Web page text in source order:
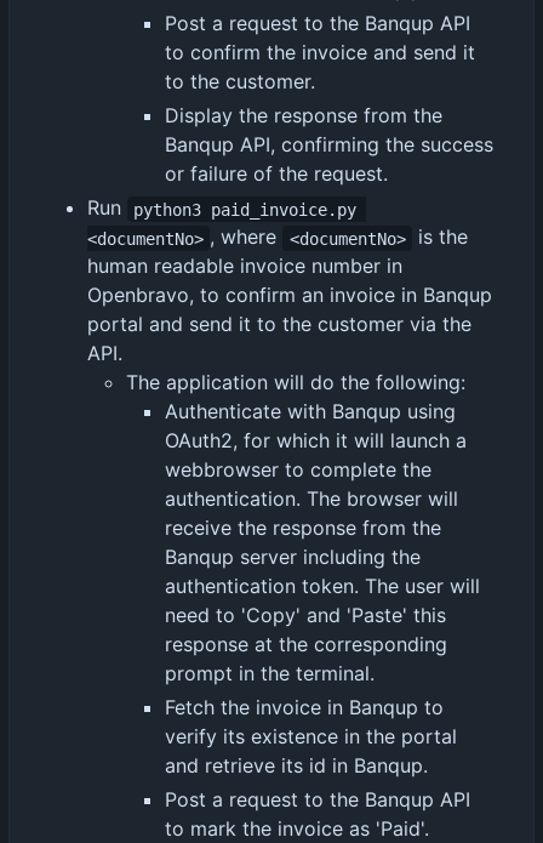
Post a request to the Banqup API
to confirm the invoice and send it
to the customer.
Display the response from the
Banqup API, confirming the success
or failure of the request.
Run
python3 paid_invoice.py
<documentNo> , where <documentNo>
is the
human readable invoice number in
Openbravo, to confirm an invoice in Banqup
portal and send it to the customer via the
API.
The application will do the following:
Authenticate with Banqup using
OAuth2, for which it will launch a
webbrowser to complete the
authentication. The browser will
receive the response from the
Banqup server including the
authentication token. The user will
need to 'Copy' and 'Paste' this
response at the corresponding
prompt in the terminal.
Fetch the invoice in Banqup to
verify its existence in the portal
and retrieve its id in Banqup.
Post a request to the Banqup API
to mark the invoice as 'Paid'.